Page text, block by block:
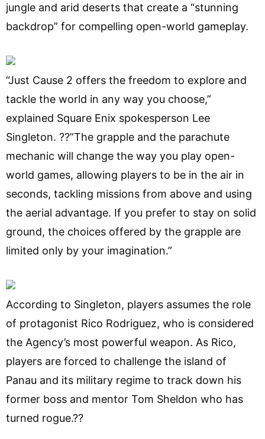
jungle and arid deserts that create a “stunning
backdrop” for compelling open-world gameplay.
“Just Cause 2 offers the freedom to explore and
tackle the world in any way you choose,”
explained Square Enix spokesperson Lee
Singleton. ??”The grapple and the parachute
mechanic will change the way you play open-
world games, allowing players to be in the air in
seconds, tackling missions from above and using
the aerial advantage. If you prefer to stay on solid
ground, the choices offered by the grapple are
limited only by your imagination.”
According to Singleton, players assumes the role
of protagonist Rico Rodriguez, who is considered
the Agency’s most powerful weapon. As Rico,
players are forced to challenge the island of
Panau and its military regime to track down his
former boss and mentor Tom Sheldon who has
turned rogue.??